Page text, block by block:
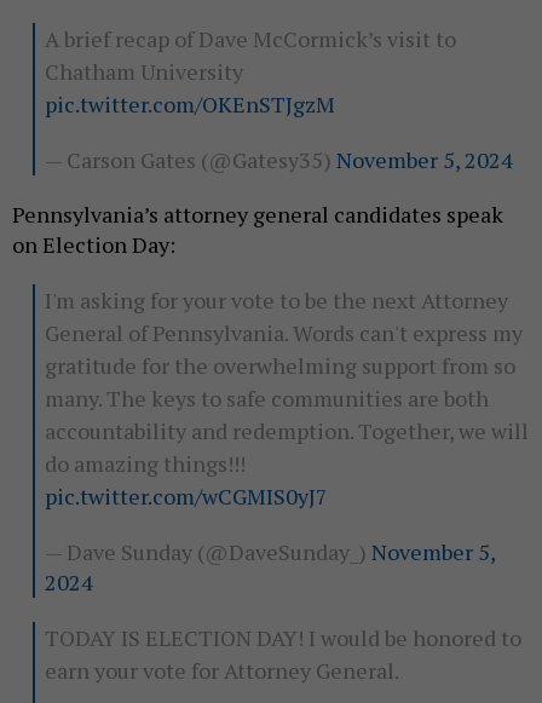
A brief recap of Dave McCormick’s visit to
Chatham University
pic.twitter.com/OKEnSTJgzM
— Carson Gates (@Gatesy35) November 5, 2024
Pennsylvania’s attorney general candidates speak
on Election Day:
I'm asking for your vote to be the next Attorney
General of Pennsylvania. Words can't express my
gratitude for the overwhelming support from so
many. The keys to safe communities are both
accountability and redemption. Together, we will
do amazing things!!!
pic.twitter.com/wCGMIS0yJ7
— Dave Sunday (@DaveSunday_) November 5,
2024
TODAY IS ELECTION DAY! I would be honored to
earn your vote for Attorney General.